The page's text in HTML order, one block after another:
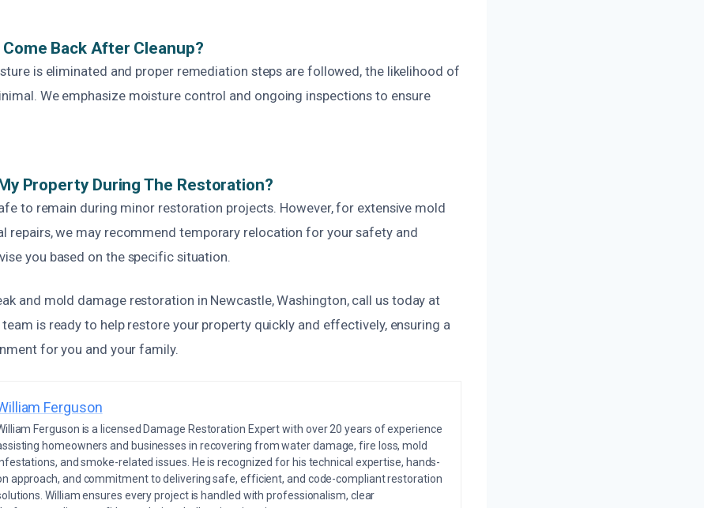
Back After Cleanup?
is eliminated and proper remediation steps are followed, the likelihood of
We emphasize moisture control and ongoing inspections to ensure
Property During The Restoration?
to remain during minor restoration projects. However, for extensive mold
repairs, we may recommend temporary relocation for your safety and
you based on the specific situation.
and mold damage restoration in Newcastle, Washington, call us today at
team is ready to help restore your property quickly and effectively, ensuring a
for you and your family.
Ferguson
Ferguson is a licensed Damage Restoration Expert with over 20 years of experience
homeowners and businesses in recovering from water damage, fire loss, mold
and smoke-related issues. He is recognized for his technical expertise, hands-
approach, and commitment to delivering safe, efficient, and code-compliant restoration
William ensures every project is handled with professionalism, clear